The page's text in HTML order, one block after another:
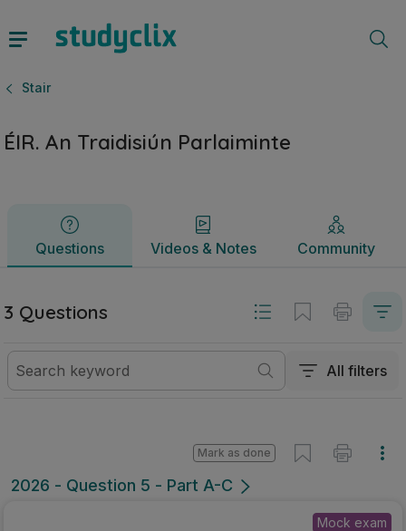
Stair
ÉIR. An Traidisiún Parlaiminte
Questions Videos & Notes Community
Questions Videos & Notes
3 Questions
All filters
2026 - Question 5 - Part A-C
Mark as done
Mock exam